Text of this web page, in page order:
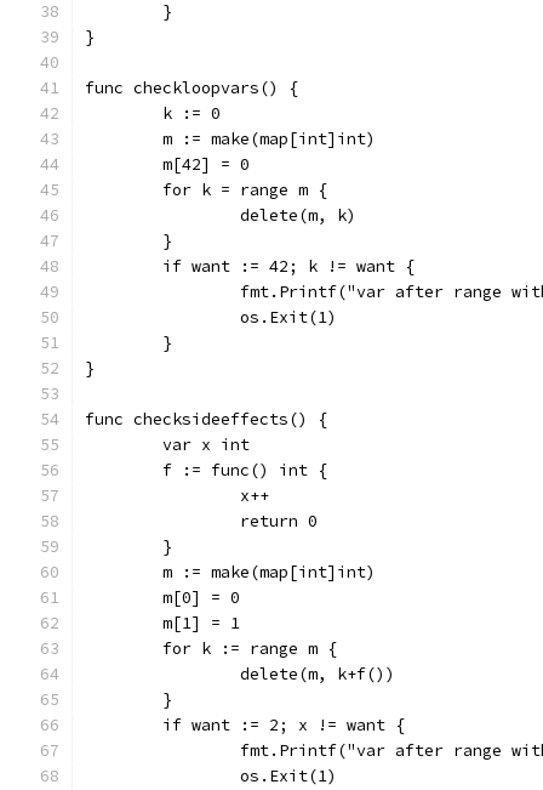
	}
}
func checkloopvars() {
	k := 0
	m := make(map[int]int)
	m[42] = 0
	for k = range m {
		delete(m, k)
	}
	if want := 42; k != want {
fmt.Printf("var after range
		os.Exit(1)
	}
}
func checksideeffects() {
	var x int
	f := func() int {
		x++
		return 0
	}
	m := make(map[int]int)
	m[0] = 0
	m[1] = 1
	for k := range m {
		delete(m, k+f())
	}
	if want := 2; x != want {
fmt.Printf("var after range
		os.Exit(1)